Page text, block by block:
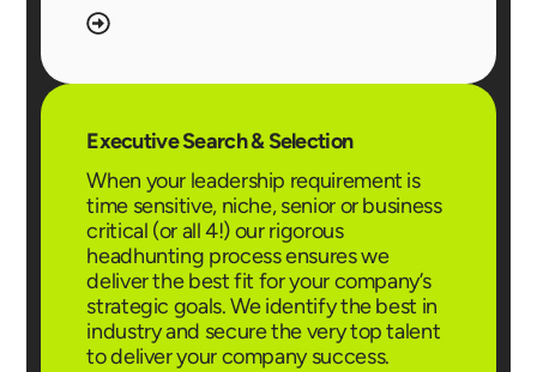
Executive Search & Selection
When your leadership requirement is
time sensitive, niche, senior or business
critical (or all 4!) our rigorous
headhunting process ensures we
deliver the best fit for your company’s
strategic goals. We identify the best in
industry and secure the very top talent
to deliver your company success.